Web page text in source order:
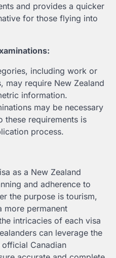
and provides a quicker
for those flying into
including work or
may require New Zealand
information.
may be necessary
these requirements is
process.
as a New Zealand
and adherence to
the purpose is tourism,
more permanent
intricacies of each visa
can leverage the
Canadian